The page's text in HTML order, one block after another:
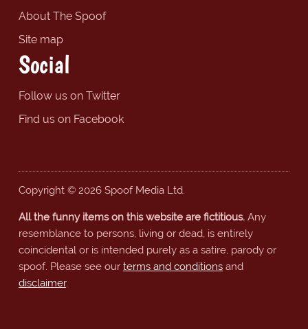
About The Spoof
Site map
Social
Follow us on Twitter
Find us on Facebook
Copyright © 2026 Spoof Media Ltd.
All the funny items on this website are fictitious.Any
resemblance to persons, living or dead, is entirely
coincidental or is intended purely as a satire, parody or
spoof. Please see our terms and conditionsand
disclaimer.